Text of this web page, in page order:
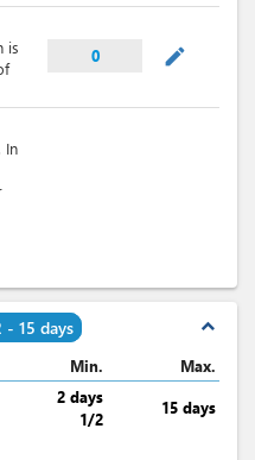
is
0 mode_edit
In
- 15 days expand_less
Min. Max.
2 days
1/2
15 days